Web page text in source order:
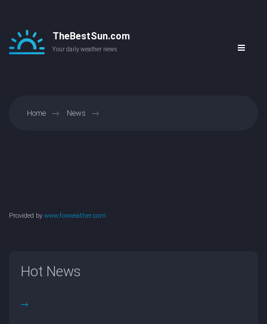
TheBestSun.com
Your daily weather news
Home News
Provided by www.foxweather.com
Hot News